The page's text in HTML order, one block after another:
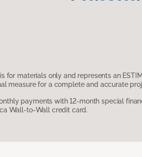
for materials only and represents an
measure for a complete and accurate
payments with 12-month special
Wall-to-Wall credit card.